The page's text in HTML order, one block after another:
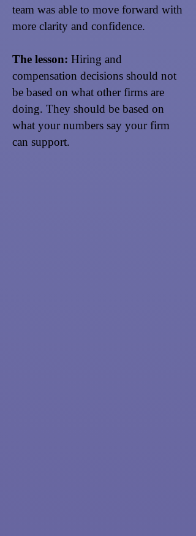
team was able to move forward with
more clarity and confidence.
The lesson: Hiring and
compensation decisions should not
be based on what other firms are
doing. They should be based on
what your numbers say your firm
can support.